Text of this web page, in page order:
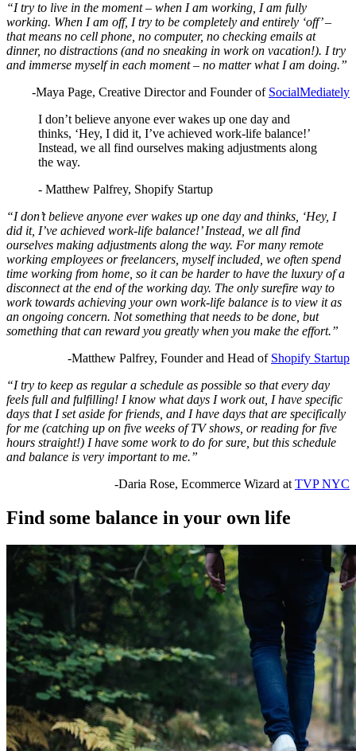
“I try to live in the moment – when I am working, I am fully
working. When I am off, I try to be completely and entirely ‘off’ –
that means no cell phone, no computer, no checking emails at
dinner, no distractions (and no sneaking in work on vacation!). I try
and immerse myself in each moment – no matter what I am doing.”
-Maya Page, Creative Director and Founder of SocialMediately
I don’t believe anyone ever wakes up one day and
thinks, ‘Hey, I did it, I’ve achieved work-life balance!’
Instead, we all find ourselves making adjustments along
the way.
- Matthew Palfrey, Shopify Startup
“I don’t believe anyone ever wakes up one day and thinks, ‘Hey, I
did it, I’ve achieved work-life balance!’ Instead, we all find
ourselves making adjustments along the way. For many remote
working employees or freelancers, myself included, we often spend
time working from home, so it can be harder to have the luxury of a
disconnect at the end of the working day. The only surefire way to
work towards achieving your own work-life balance is to view it as
an ongoing concern. Not something that needs to be done, but
something that can reward you greatly when you make the effort.”
-Matthew Palfrey, Founder and Head of Shopify Startup
“I try to keep as regular a schedule as possible so that every day
feels full and fulfilling! I know what days I work out, I have specific
days that I set aside for friends, and I have days that are specifically
for me (catching up on five weeks of TV shows, or reading for five
hours straight!) I have some work to do for sure, but this schedule
and balance is very important to me.”
-Daria Rose, Ecommerce Wizard at TVP NYC
Find some balance in your own life